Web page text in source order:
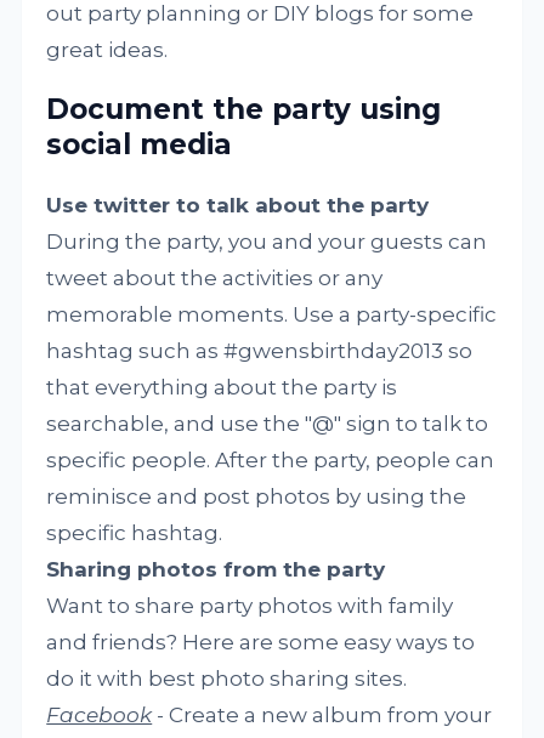
out party planning or DIY blogs for some
great ideas.
Document the party using
social media
Use twitter to talk about the party
During the party, you and your guests can
tweet about the activities or any
memorable moments. Use a party-specific
hashtag such as #gwensbirthday2013 so
that everything about the party is
searchable, and use the "@" sign to talk to
specific people. After the party, people can
reminisce and post photos by using the
specific hashtag.
Sharing photos from the party
Want to share party photos with family
and friends? Here are some easy ways to
do it with best photo sharing sites.
Facebook- Create a new album from your